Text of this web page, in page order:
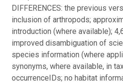
DIFFERENCES: the previous
inclusion of arthropods;
introduction (where available);
improved disambiguation of
species information (where
synonyms, where available, in
occurrenceIDs; no habitat